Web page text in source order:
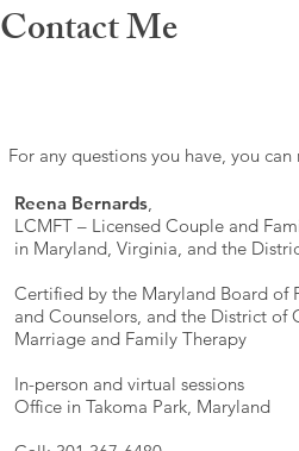
Contact Me
For any questions you have, you can
Reena Bernards,
LCMFT – Licensed Couple and
in Maryland, Virginia, and the
Certified by the Maryland Board of
and Counselors, and the District of
Marriage and Family Therapy
In-person and virtual sessions
Office in Takoma Park, Maryland